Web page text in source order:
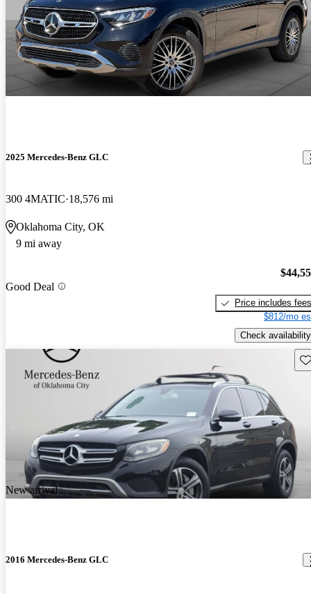
2025 Mercedes-Benz GLC
300 4MATIC 18,576 mi
Oklahoma City, OK
9 mi away
Good Deal
Price includes fees
$812/mo
Check availability
New arrival
2016 Mercedes-Benz GLC